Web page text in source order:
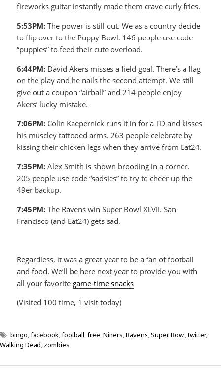
fireworks guitar instantly made them crave curly fries.
5:53PM: The power is still out. We as a country decide
to flip over to the Puppy Bowl. 146 people use code
“puppies” to feed their cute overload.
6:44PM: David Akers misses a field goal. There’s a flag
on the play and he nails the second attempt. We still
give out a coupon “airball” and 214 people enjoy
Akers’ lucky mistake.
7:06PM: Colin Kaepernick runs it in for a TD and kisses
his muscley tattooed arms. 263 people celebrate by
kissing their chicken legs when they arrive from Eat24.
7:35PM: Alex Smith is shown brooding in a corner.
205 people use code “sadsies” to try to cheer up the
49er backup.
7:45PM: The Ravens win Super Bowl XLVII. San
Francisco (and Eat24) gets sad.
Regardless, it was a great year to be a fan of football
and food. We’ll be here next year to provide you with
all your favorite game-time snacks
(Visited 100 time, 1 visit today)
bingo,facebook,football,free,Niners,Ravens,Super Bowl,twitter,
Walking Dead, zombies